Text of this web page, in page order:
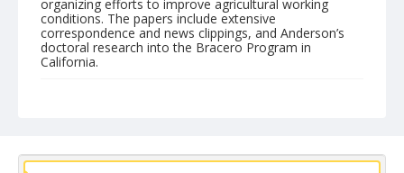
organizing efforts to improve agricultural working
conditions. The papers include extensive
correspondence and news clippings, and Anderson’s
doctoral research into the Bracero Program in
California.